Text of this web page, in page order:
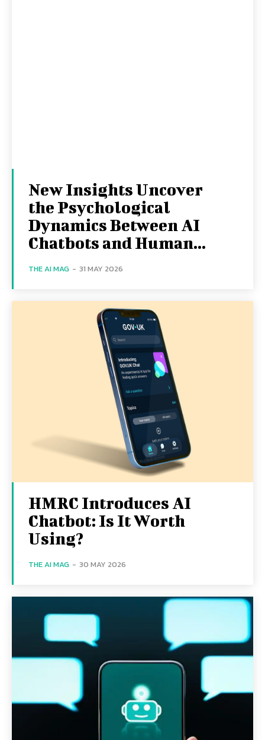
New Insights Uncover
the Psychological
Dynamics Between AI
Chatbots and Human...
THE AI MAG - 31 MAY 2026
HMRC Introduces AI
Chatbot: Is It Worth
Using?
THE AI MAG - 30 MAY 2026